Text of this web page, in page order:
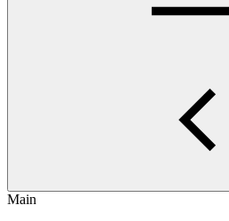
Main